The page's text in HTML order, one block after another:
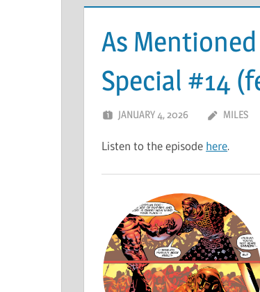
As
Special #14
JANUARY 4, 2026 MILES
Listen to the episode here.